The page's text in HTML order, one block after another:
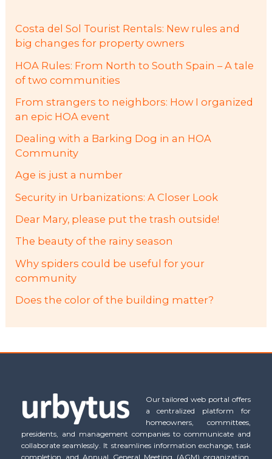
Costa del Sol Tourist Rentals: New rules and
big changes for property owners
HOA Rules: From North to South Spain – A tale
of two communities
From strangers to neighbors: How I organized
an epic HOA event
Dealing with a Barking Dog in an HOA
Community
Age is just a number
Security in Urbanizations: A Closer Look
Dear Mary, please put the trash outside!
The beauty of the rainy season
Why spiders could be useful for your
community
Does the color of the building matter?
Our tailored web portal offers
a centralized platform for
homeowners, committees,
presidents, and management companies to communicate and
collaborate seamlessly. It streamlines information exchange, task
completion and Annual General Meeting (AGM) organization,